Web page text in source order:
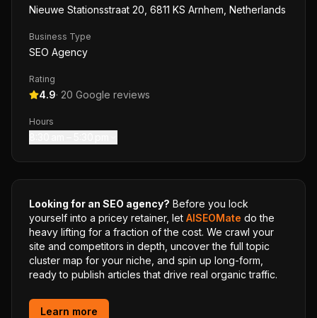
Nieuwe Stationsstraat 20, 6811 KS Arnhem, Netherlands
Business Type
SEO Agency
Rating
4.9· 20 Google reviews
Hours
Looking for an SEO agency? Before you lock
yourself into a pricey retainer, let AISEOMate do the
heavy lifting for a fraction of the cost. We crawl your
site and competitors in depth, uncover the full topic
cluster map for your niche, and spin up long-form,
ready to publish articles that drive real organic traffic.
Learn more